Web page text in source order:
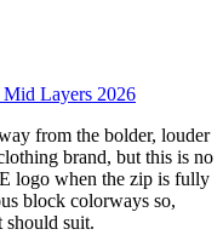
Layers 2026
from the bolder, louder
brand, but this is no
logo when the zip is fully
block colorways so,
should suit.